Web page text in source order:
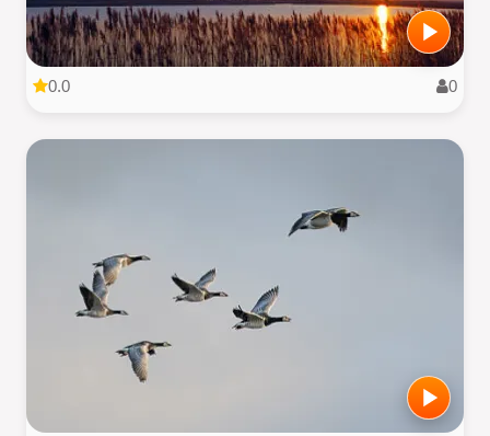
0.0 0